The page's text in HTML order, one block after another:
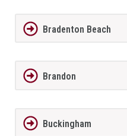
Bradenton Beach
Brandon
Buckingham